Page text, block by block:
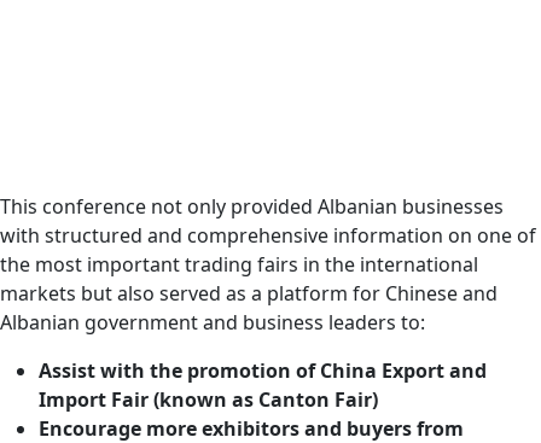
This conference not only provided Albanian businesses
with structured and comprehensive information on one of
the most important trading fairs in the international
markets but also served as a platform for Chinese and
Albanian government and business leaders to:
Assist with the promotion of China Export and
Import Fair (known as Canton Fair)
Encourage more exhibitors and buyers from